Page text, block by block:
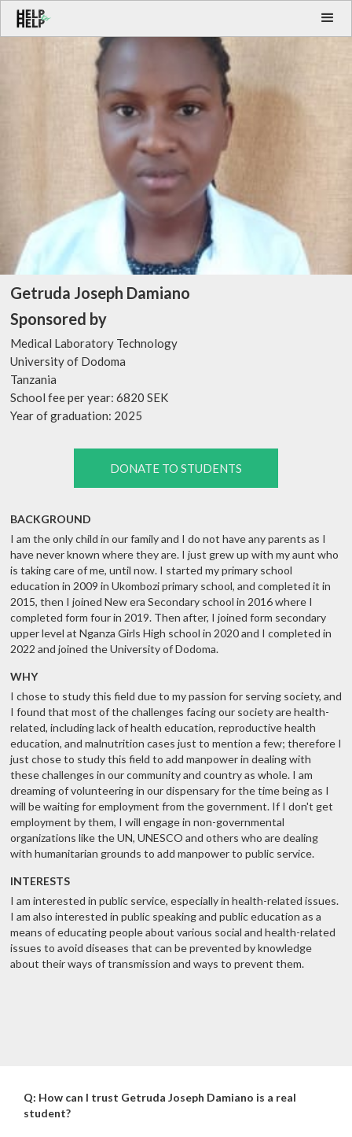
Getruda Joseph Damiano
Sponsored by
Medical Laboratory Technology
University of Dodoma
Tanzania
School fee per year: 6820 SEK
Year of graduation: 2025
DONATE TO STUDENTS
BACKGROUND
I am the only child in our family and I do not have any parents as I
have never known where they are. I just grew up with my aunt who
is taking care of me, until now. I started my primary school
education in 2009 in Ukombozi primary school, and completed it in
2015, then I joined New era Secondary school in 2016 where I
completed form four in 2019. Then after, I joined form secondary
upper level at Nganza Girls High school in 2020 and I completed in
2022 and joined the University of Dodoma.
WHY
I chose to study this field due to my passion for serving society, and
I found that most of the challenges facing our society are health-
related, including lack of health education, reproductive health
education, and malnutrition cases just to mention a few; therefore I
just chose to study this field to add manpower in dealing with
these challenges in our community and country as whole. I am
dreaming of volunteering in our dispensary for the time being as I
will be waiting for employment from the government. If I don't get
employment by them, I will engage in non-governmental
organizations like the UN, UNESCO and others who are dealing
with humanitarian grounds to add manpower to public service.
INTERESTS
I am interested in public service, especially in health-related issues.
I am also interested in public speaking and public education as a
means of educating people about various social and health-related
issues to avoid diseases that can be prevented by knowledge
about their ways of transmission and ways to prevent them.
Q: How can I trust Getruda Joseph Damiano is a real
student?